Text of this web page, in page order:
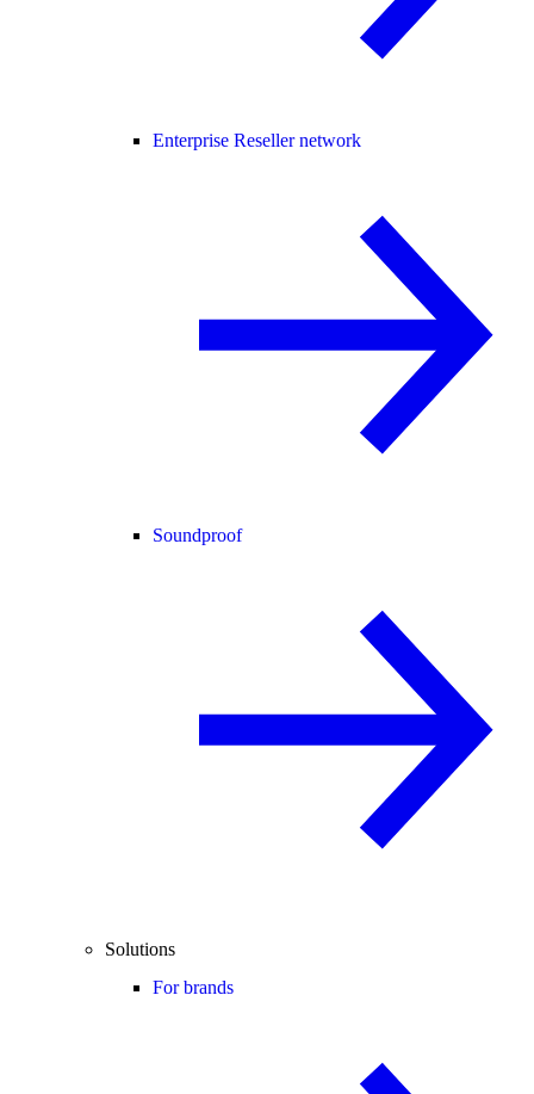
Enterprise Reseller network
Soundproof
Solutions
For brands